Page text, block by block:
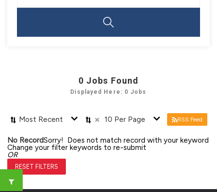
0 Jobs Found
Displayed Here: 0 Jobs
Most Recent × 10 Per Page RSS Feed
No RecordSorry! Does not match record with your keyword
Change your filter keywords to re-submit
OR
RESET FILTERS